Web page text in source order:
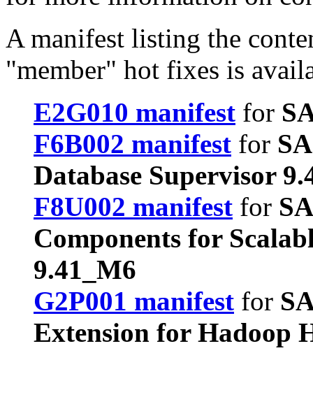
A manifest listing the
"member" hot fixes is
E2G010 manifest for
F6B002 manifest for
Database Supervisor
F8U002 manifest for
Components for
9.41_M6
G2P001 manifest for
Extension for Hadoop